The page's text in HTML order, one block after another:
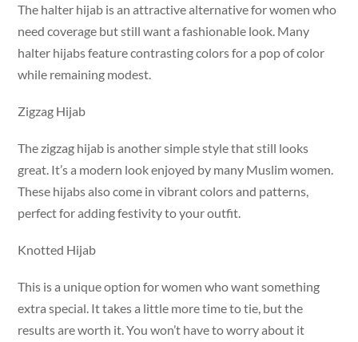
The halter hijab is an attractive alternative for women who
need coverage but still want a fashionable look. Many
halter hijabs feature contrasting colors for a pop of color
while remaining modest.
Zigzag Hijab
The zigzag hijab is another simple style that still looks
great. It’s a modern look enjoyed by many Muslim women.
These hijabs also come in vibrant colors and patterns,
perfect for adding festivity to your outfit.
Knotted Hijab
This is a unique option for women who want something
extra special. It takes a little more time to tie, but the
results are worth it. You won’t have to worry about it